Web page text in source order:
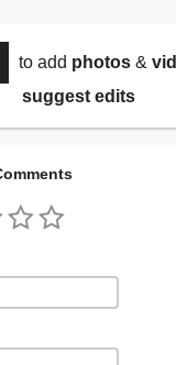
to add photos&
suggest edits